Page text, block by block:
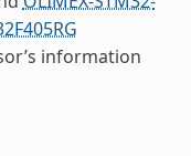
information